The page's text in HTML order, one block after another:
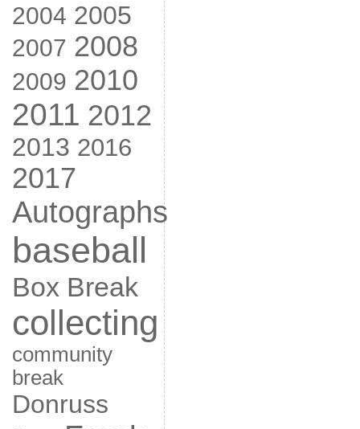
2004 2005
2007 2008
2009 2010
2011 2012
2013 2016
2017
Autographs
baseball
Box Break
collecting
community
break
Donruss